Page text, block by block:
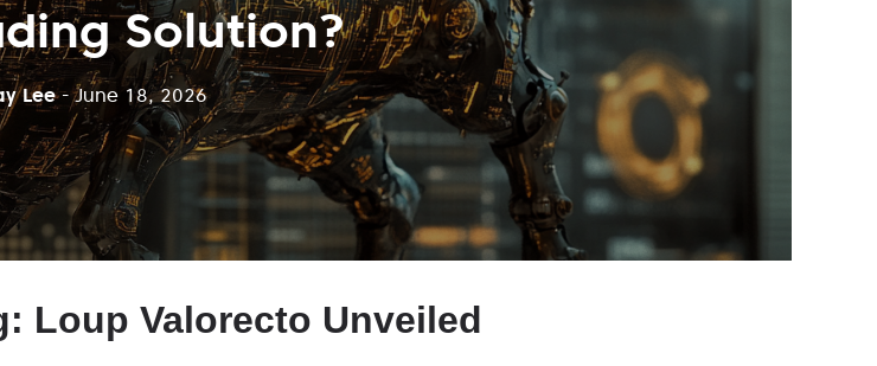
Solution?
Lee - June 18, 2026
Loup Valorecto Unveiled